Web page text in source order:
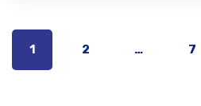
1 2 … 7